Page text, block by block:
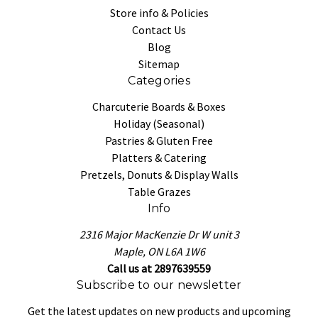
Store info & Policies
Contact Us
Blog
Sitemap
Categories
Charcuterie Boards & Boxes
Holiday (Seasonal)
Pastries & Gluten Free
Platters & Catering
Pretzels, Donuts & Display Walls
Table Grazes
Info
2316 Major MacKenzie Dr W unit 3
Maple, ON L6A 1W6
Call us at 2897639559
Subscribe to our newsletter
Get the latest updates on new products and upcoming